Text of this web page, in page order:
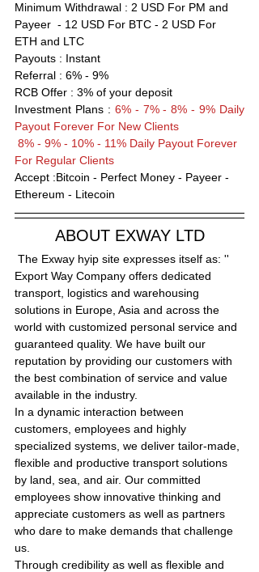
Minimum Withdrawal : 2 USD For PM and
Payeer  - 12 USD For BTC - 2 USD For
ETH and LTC
Payouts : Instant
Referral : 6% - 9%
RCB Offer : 3% of your deposit
Investment Plans : 6% - 7% - 8% - 9% Daily
Payout Forever For New Clients
For Regular Clients
Accept :Bitcoin - Perfect Money - Payeer -
Ethereum - Litecoin
ABOUT EXWAY LTD
Export Way Company offers dedicated
transport, logistics and warehousing
solutions in Europe, Asia and across the
world with customized personal service and
guaranteed quality. We have built our
reputation by providing our customers with
the best combination of service and value
available in the industry.
In a dynamic interaction between
customers, employees and highly
specialized systems, we deliver tailor-made,
flexible and productive transport solutions
by land, sea, and air. Our committed
employees show innovative thinking and
appreciate customers as well as partners
who dare to make demands that challenge
us.
Through credibility as well as flexible and